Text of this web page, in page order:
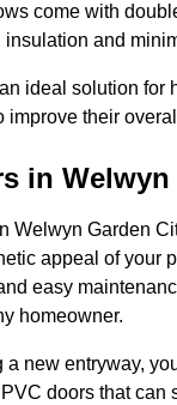
come with
and
ideal solution for
improve their
in
Welwyn Garden
appeal of your
easy
homeowner.
a new entryway,
doors that can